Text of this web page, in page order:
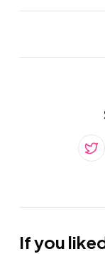
If you